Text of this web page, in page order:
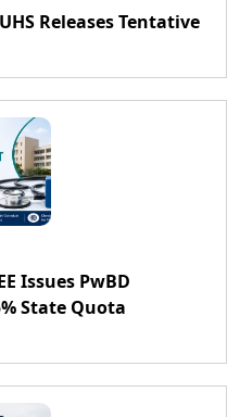
Releases Tentative
Issues PwBD
State Quota